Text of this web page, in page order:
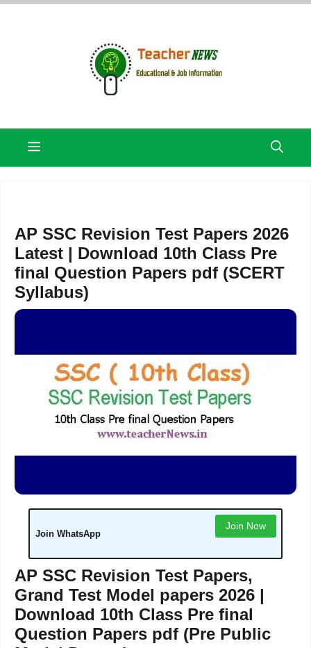
Skip
Menu
AP SSC Revision Test Papers 2026
Latest | Download 10th Class Pre
final Question Papers pdf (SCERT
Syllabus)
Join WhatsApp
Join Now
AP SSC Revision Test Papers,
Grand Test Model papers 2026 |
Download 10th Class Pre final
Question Papers pdf (Pre Public